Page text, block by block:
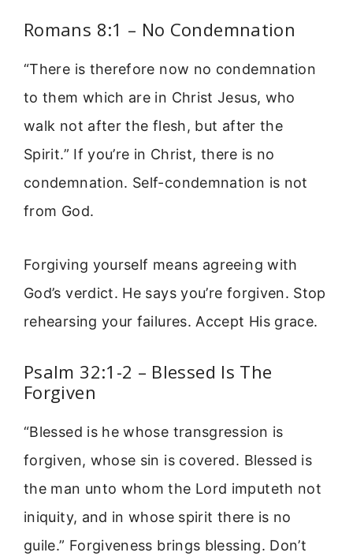
Romans 8:1 – No Condemnation
“There is therefore now no condemnation
to them which are in Christ Jesus, who
walk not after the flesh, but after the
Spirit.” If you’re in Christ, there is no
condemnation. Self-condemnation is not
from God.
Forgiving yourself means agreeing with
God’s verdict. He says you’re forgiven. Stop
rehearsing your failures. Accept His grace.
Psalm 32:1-2 – Blessed Is The
Forgiven
“Blessed is he whose transgression is
forgiven, whose sin is covered. Blessed is
the man unto whom the Lord imputeth not
iniquity, and in whose spirit there is no
guile.” Forgiveness brings blessing. Don’t